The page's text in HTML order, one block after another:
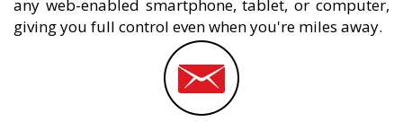
any web-enabled smartphone, tablet, or computer,
giving you full control even when you're miles away.